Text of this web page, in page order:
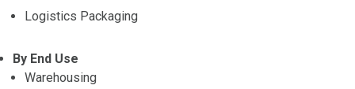
Logistics Packaging
By End Use
Warehousing